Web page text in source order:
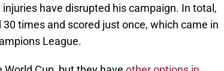
have disrupted his campaign. In total,
times and scored just once, which came in
League.